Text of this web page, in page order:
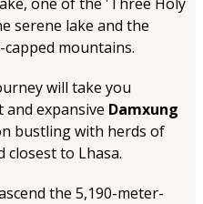
serene lake and the
mountains.
will take you
expansive Damxung
bustling with herds of
closest to Lhasa.
the 5,190-meter-